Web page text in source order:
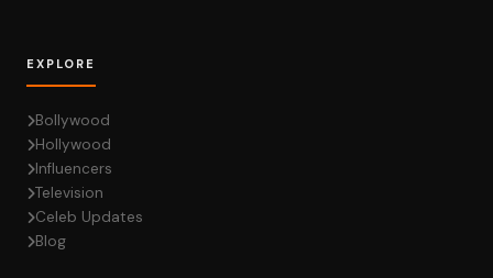
EXPLORE
Bollywood
Hollywood
Influencers
Television
Celeb Updates
Blog